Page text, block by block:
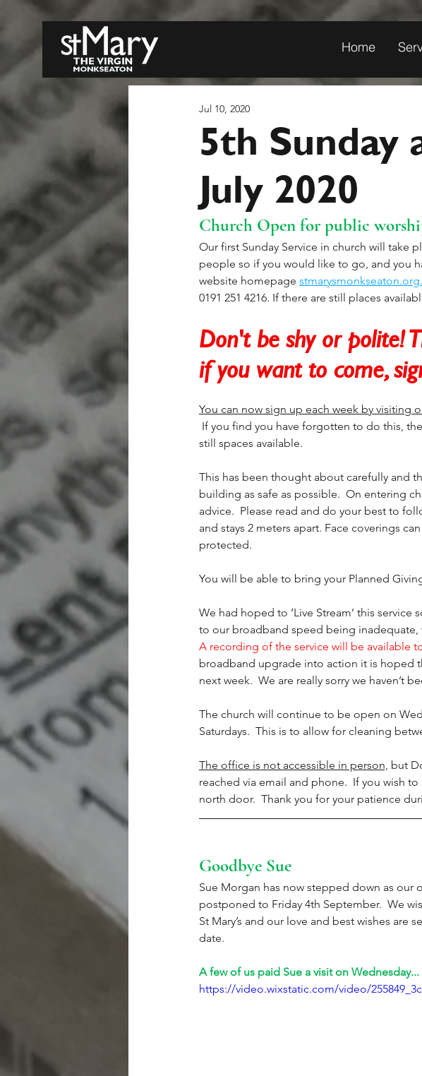
Home
5th Sunday
July 2020
Jul 10, 2020
Church Open for public
Our first Sunday Service in church will take
people so if you would like to go, and you
website homepage
0191 251 4216. If there are still places
Don't be shy or polite!
if you want to come,
You can now sign up each week by visiting
If you find you have forgotten to do this,
still spaces available.
This has been thought about carefully and
building as safe as possible.  On entering
advice.  Please read and do your best to
and stays 2 meters apart. Face coverings
protected.
You will be able to bring your Planned
We had hoped to ‘Live Stream’ this
to our broadband speed being inadequate,
A recording of the service will be available
broadband upgrade into action it is hoped
next week.  We are really sorry we haven’t
The church will continue to be open on
Saturdays.  This is to allow for cleaning
The office is not accessible in person, but
reached via email and phone.  If you wish
north door.  Thank you for your patience
Goodbye Sue
Sue Morgan has now stepped down as our
postponed to Friday 4th September.  We
St Mary’s and our love and best wishes are
date.
A few of us paid Sue a visit on Wednesday...
https://video.wixstatic.com/video/